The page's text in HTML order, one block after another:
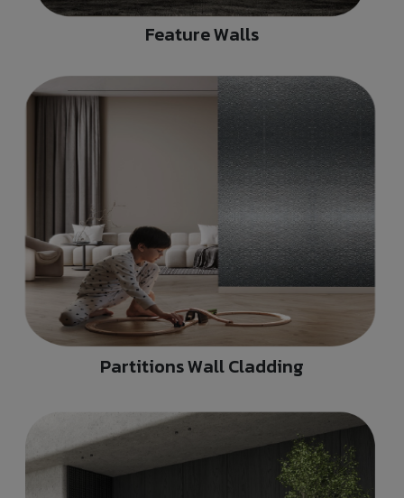
Feature Walls
Partitions Wall Cladding